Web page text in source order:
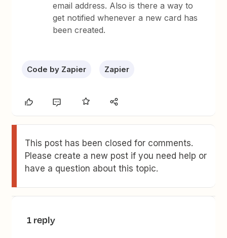
email address. Also is there a way to
get notified whenever a new card has
been created.
Code by Zapier Zapier
This post has been closed for comments.
Please create a new post if you need help or
have a question about this topic.
1 reply